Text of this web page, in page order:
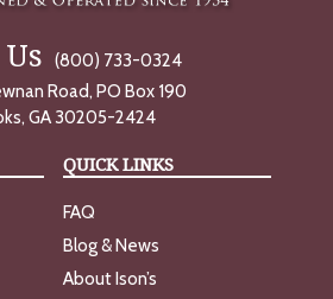
(800) 733-0324
Road, PO Box 190
GA 30205-2424
QUICK LINKS
FAQ
Blog & News
About Ison’s